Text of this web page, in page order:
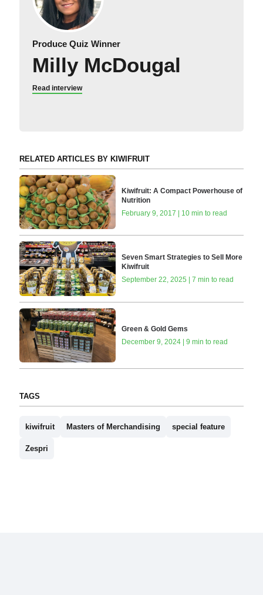
Produce Quiz Winner
Milly McDougal
Read interview
RELATED ARTICLES BY KIWIFRUIT
Kiwifruit: A Compact Powerhouse of
Nutrition
February 9, 2017 | 10 min to read
Seven Smart Strategies to Sell More
Kiwifruit
September 22, 2025 | 7 min to read
Green & Gold Gems
December 9, 2024 | 9 min to read
TAGS
kiwifruit Masters of Merchandising special feature
Zespri